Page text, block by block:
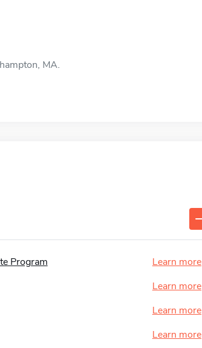
MA.
Program
Learn more
Learn more
Learn more
Learn more